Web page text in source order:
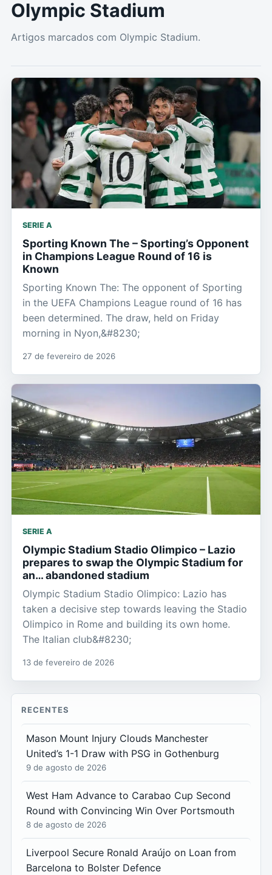
Olympic Stadium
Artigos marcados com Olympic Stadium.
SERIE A
Sporting Known The – Sporting’s Opponent
in Champions League Round of 16 is
Known
Sporting Known The: The opponent of Sporting
in the UEFA Champions League round of 16 has
been determined. The draw, held on Friday
morning in Nyon,&#8230;
27 de fevereiro de 2026
SERIE A
Olympic Stadium Stadio Olimpico – Lazio
prepares to swap the Olympic Stadium for
an… abandoned stadium
Olympic Stadium Stadio Olimpico: Lazio has
taken a decisive step towards leaving the Stadio
Olimpico in Rome and building its own home.
The Italian club&#8230;
13 de fevereiro de 2026
RECENTES
Mason Mount Injury Clouds Manchester
United’s 1-1 Draw with PSG in Gothenburg
9 de agosto de 2026
West Ham Advance to Carabao Cup Second
Round with Convincing Win Over Portsmouth
8 de agosto de 2026
Liverpool Secure Ronald Araújo on Loan from
Barcelona to Bolster Defence